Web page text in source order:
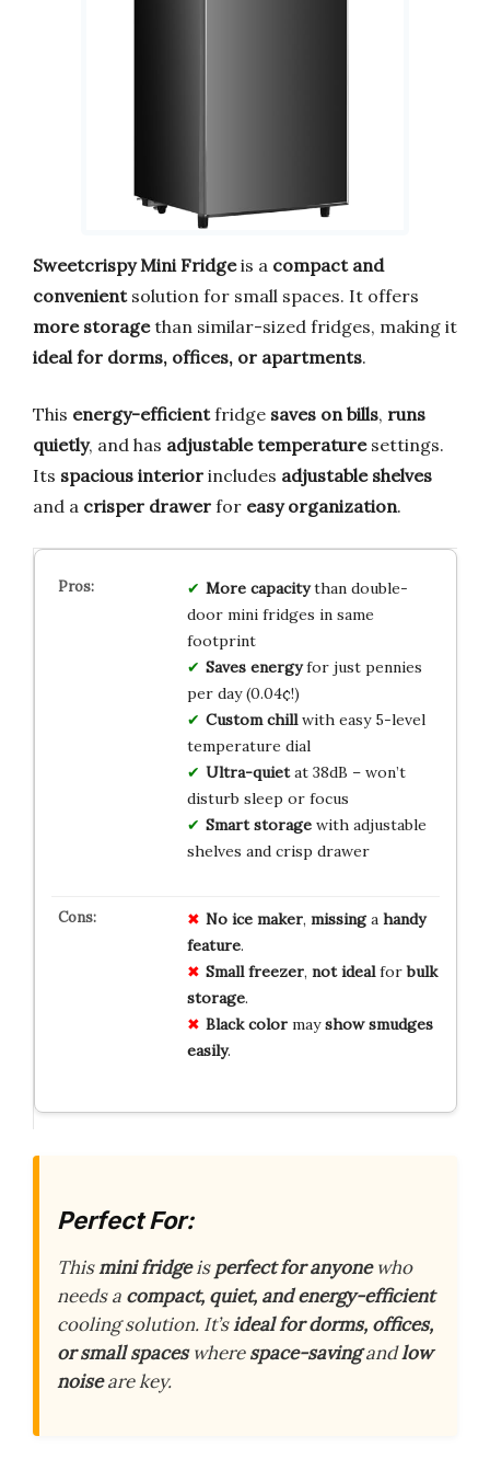
Sweetcrispy Mini Fridgeis a compact and
convenientsolution for small spaces. It offers
more storagethan similar-sized fridges, making it
ideal for dorms, offices, or apartments.
This energy-efficientfridge saves on bills, runs
quietly, and has adjustable temperaturesettings.
Its spacious interior includes adjustable shelves
and a crisper drawer for easy organization.
More capacitythan double-
door mini fridges in same
footprint
Saves energyfor just pennies
per day (0.04¢!)
Custom chillwith easy 5-level
temperature dial
Ultra-quietat 38dB – won’t
disturb sleep or focus
Smart storagewith adjustable
shelves and crisp drawer
No ice maker, missinga handy
feature.
Small freezer, not idealforbulk
storage.
Black colormayshow smudges
easily.
Perfect For:
Thismini fridgeisperfect for anyonewho
needs a compact, quiet, and energy-efficient
cooling solution. It’sideal for dorms, offices,
or small spaceswherespace-savingandlow
noiseare key.